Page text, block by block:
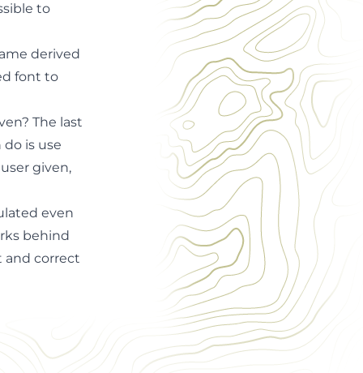
to
derived
font to
The last
do is use
given,
even
behind
and correct